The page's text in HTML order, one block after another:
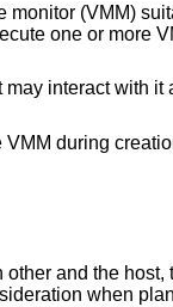
(VMM)
one or more
interact with
during
and the
when